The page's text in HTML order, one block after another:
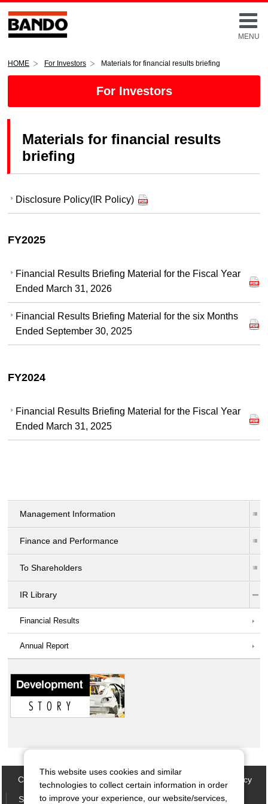
MENU
HOME For Investors Materials for financial results briefing
For Investors
Materials for financial results
briefing
Disclosure Policy(IR Policy)
FY2025
Financial Results Briefing Material for the Fiscal Year
Ended March 31, 2026
Financial Results Briefing Material for the six Months
Ended September 30, 2025
FY2024
Financial Results Briefing Material for the Fiscal Year
Ended March 31, 2025
Management Information
Finance and Performance
To Shareholders
IR Library
Financial Results
Annual Report
Contact Us Site map Privacy Policy Cookie Policy
Social Media Policy Terms of Use
This website uses cookies and similar
technologies to collect certain information in order
to improve your experience, our website/services,